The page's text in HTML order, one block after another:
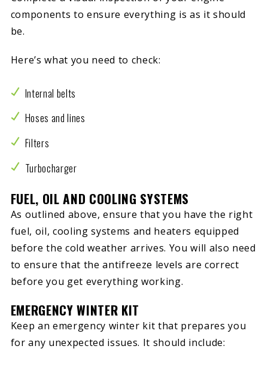
components to ensure everything is as it should
be.
Here’s what you need to check:
Internal belts
Hoses and lines
Filters
Turbocharger
FUEL, OIL AND COOLING SYSTEMS
As outlined above, ensure that you have the right
fuel, oil, cooling systems and heaters equipped
before the cold weather arrives. You will also need
to ensure that the antifreeze levels are correct
before you get everything working.
EMERGENCY WINTER KIT
Keep an emergency winter kit that prepares you
for any unexpected issues. It should include: